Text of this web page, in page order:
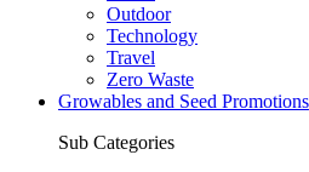
Outdoor
Technology
Travel
Zero Waste
Growables and Seed Promotions
Sub Categories